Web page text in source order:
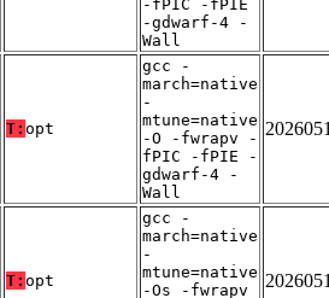
-fPIC -fPIE
-gdwarf-4 -
Wall
T: opt
gcc -
march=native
-
mtune=native
-O -fwrapv -
fPIC -fPIE -
gdwarf-4 -
Wall
T: opt
gcc -
march=native
-
mtune=native
-Os -fwrapv